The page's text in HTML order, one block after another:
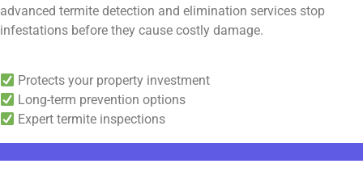
advanced termite detection and elimination services stop
infestations before they cause costly damage.
Protects your property investment
Long-term prevention options
Expert termite inspections